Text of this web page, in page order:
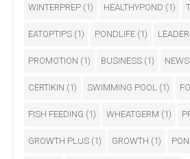
WINTERPREP (1) HEALTHYPOND (1)
EATOPTIPS (1) PONDLIFE (1)
PROMOTION (1) BUSINESS (1) NEWS
CERTIKIN (1) SWIMMING POOL (1)
FISH FEEDING (1) WHEATGERM (1)
GROWTH PLUS (1) GROWTH (1)